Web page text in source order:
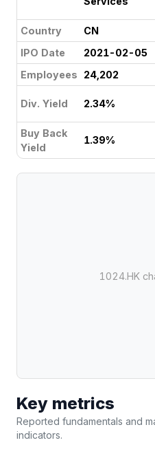
Country
CN
IPO Date
2021-02-05
Employees
24,202
Div. Yield 2.34%
Buy Back
Yield
1.39%
1024.HK
Key metrics
Reported fundamentals and
indicators.